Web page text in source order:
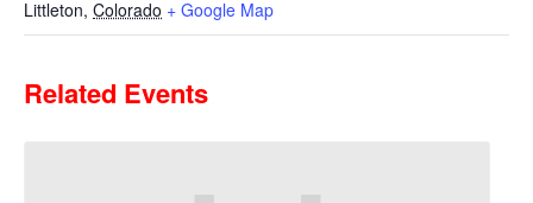
Littleton, Colorado + Google Map
Related Events